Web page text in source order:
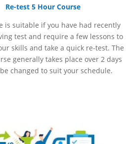
Re-test 5 Hour Course
is suitable if you have had recently
test and require a few lessons to
skills and take a quick re-test. The
generally takes place over 2 days
changed to suit your schedule.